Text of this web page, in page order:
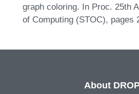
graph coloring. In Proc. 25th
of Computing (STOC), pages
About